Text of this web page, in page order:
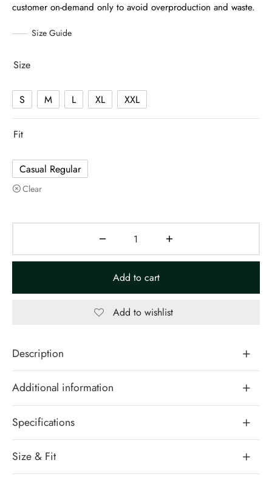
customer on-demand only to avoid overproduction and waste.
Size Guide
Size
S M L XL XXL
Fit
Casual Regular
Clear
Add to cart
Add to wishlist
Description
Additional information
Specifications
Size & Fit